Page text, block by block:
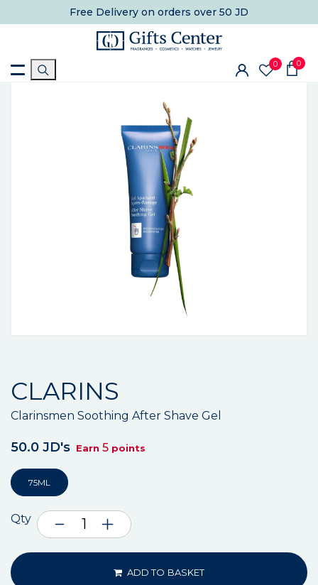
Free Delivery on orders over 50 JD
0 0
CLARINS
Clarinsmen Soothing After Shave Gel
50.0 JD's Earn 5 points
75ML
Qty
ADD TO BASKET